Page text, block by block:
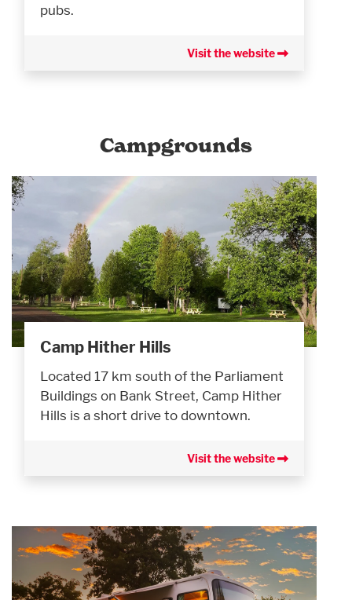
pubs.
Visit the website
Campgrounds
Camp Hither Hills
Located 17 km south of the Parliament
Buildings on Bank Street, Camp Hither
Hills is a short drive to downtown.
Visit the website